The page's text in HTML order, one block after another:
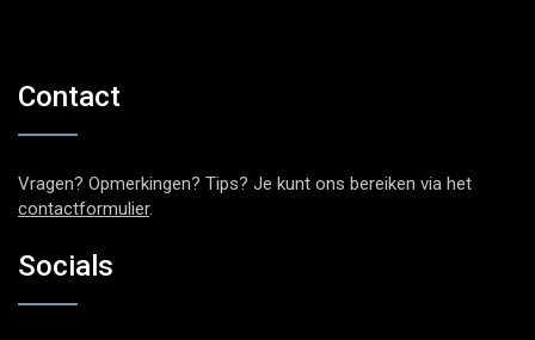
Contact
Vragen? Opmerkingen? Tips? Je kunt ons bereiken via het
contactformulier.
Socials